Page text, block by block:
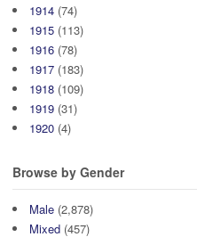
1914 (74)
1915 (113)
1916 (78)
1917 (183)
1918 (109)
1919 (31)
1920 (4)
Browse by Gender
Male (2,878)
Mixed (457)